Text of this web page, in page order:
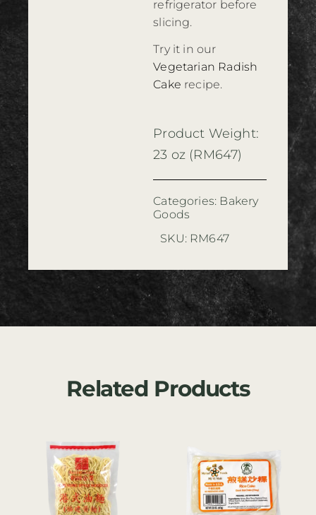
refrigerator before
slicing.
Try it in our
Vegetarian Radish
Cake recipe.
Product Weight:
23 oz (RM647)
Categories: Bakery
Goods
SKU: RM647
Related Products